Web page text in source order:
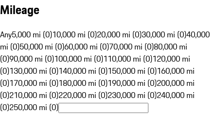
Mileage
Any5,000 mi (0)10,000 mi (0)20,000 mi (0)30,000 mi (0)40,000
mi (0)50,000 mi (0)60,000 mi (0)70,000 mi (0)80,000 mi
(0)90,000 mi (0)100,000 mi (0)110,000 mi (0)120,000 mi
(0)130,000 mi (0)140,000 mi (0)150,000 mi (0)160,000 mi
(0)170,000 mi (0)180,000 mi (0)190,000 mi (0)200,000 mi
(0)210,000 mi (0)220,000 mi (0)230,000 mi (0)240,000 mi
(0)250,000 mi (0)